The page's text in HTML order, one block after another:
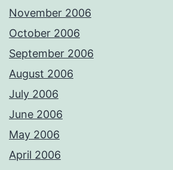
November 2006
October 2006
September 2006
August 2006
July 2006
June 2006
May 2006
April 2006